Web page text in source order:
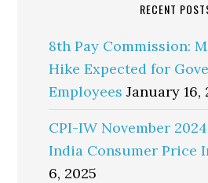
RECENT
8th Pay Commission:
Hike Expected for
Employees January 16,
CPI-IW November
India Consumer Price
6, 2025